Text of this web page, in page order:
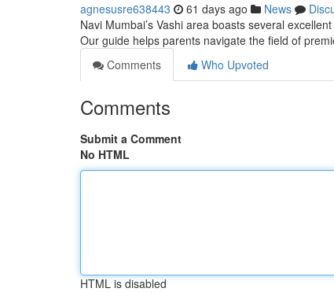
agnesusre638443 61 days ago News
Navi Mumbai’s Vashi area boasts several
Our guide helps parents navigate the field of
Comments
Who Upvoted
Comments
Submit a Comment
No HTML
HTML is disabled